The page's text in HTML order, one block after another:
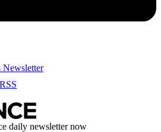
Newsletter
RSS
daily newsletter now